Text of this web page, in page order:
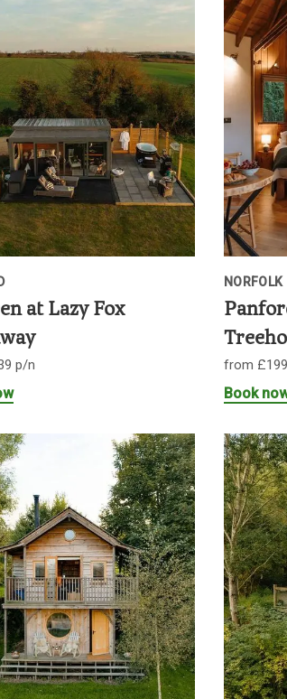
at Lazy Fox
p/n
NORFOLK
from
Book